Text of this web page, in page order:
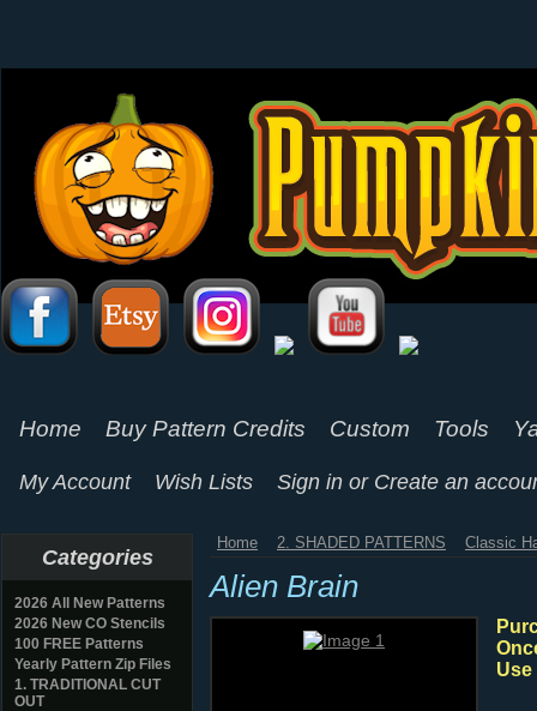
Home Buy Pattern Credits Custom Tools
My Account Wish Lists Sign in or Create an
Categories
2026 All New Patterns
2026 New CO Stencils
100 FREE Patterns
Yearly Pattern Zip Files
1. TRADITIONAL CUT
OUT
Home 2. SHADED PATTERNS Classic
Alien Brain